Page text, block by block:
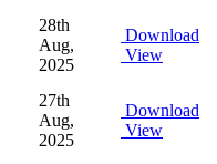
28th
Aug,
2025
Download
View
27th
Aug,
2025
Download
View